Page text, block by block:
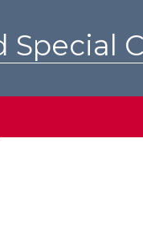
Special